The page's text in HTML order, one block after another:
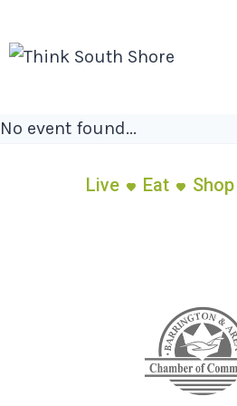
to
No event found...
Live Eat Shop